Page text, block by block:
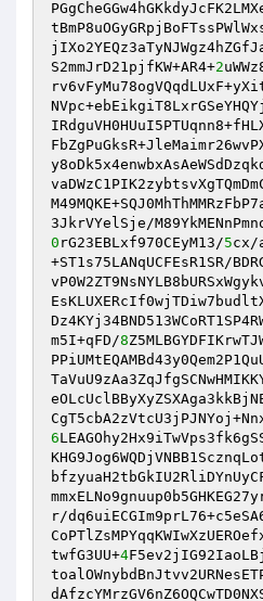
S2mmJrD21pjfKW+AR4+2
0 rG23EBLxf970CEyM13/5cx/
+ST1s75LANqUCFEsR1SR/
m5I+qFD/8
6
r/
twfG3UU+4